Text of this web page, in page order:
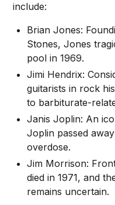
include:
Brian Jones:
Stones, Jones
pool in 1969.
Jimi Hendrix:
guitarists in rock
to barbiturate-
Janis Joplin: An
Joplin passed
overdose.
Jim Morrison:
died in 1971, and
remains uncertain.